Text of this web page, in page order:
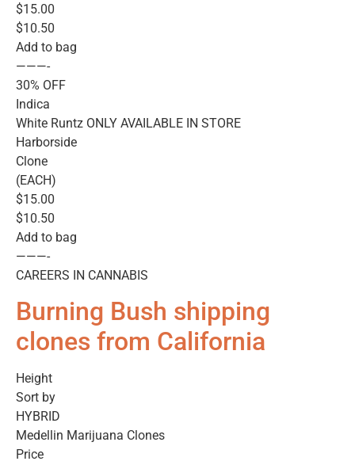
$15.00
$10.50
Add to bag
———-
30% OFF
Indica
White Runtz ONLY AVAILABLE IN STORE
Harborside
Clone
(EACH)
$15.00
$10.50
Add to bag
———-
CAREERS IN CANNABIS
Burning Bush shipping
clones from California
Height
Sort by
HYBRID
Medellin Marijuana Clones
Price